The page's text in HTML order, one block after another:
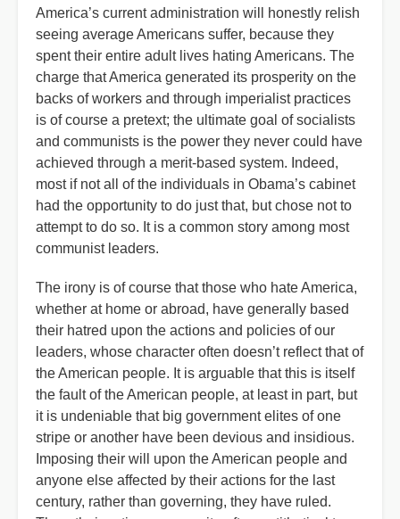
America’s current administration will honestly relish
seeing average Americans suffer, because they
spent their entire adult lives hating Americans. The
charge that America generated its prosperity on the
backs of workers and through imperialist practices
is of course a pretext; the ultimate goal of socialists
and communists is the power they never could have
achieved through a merit-based system. Indeed,
most if not all of the individuals in Obama’s cabinet
had the opportunity to do just that, but chose not to
attempt to do so. It is a common story among most
communist leaders.
The irony is of course that those who hate America,
whether at home or abroad, have generally based
their hatred upon the actions and policies of our
leaders, whose character often doesn’t reflect that of
the American people. It is arguable that this is itself
the fault of the American people, at least in part, but
it is undeniable that big government elites of one
stripe or another have been devious and insidious.
Imposing their will upon the American people and
anyone else affected by their actions for the last
century, rather than governing, they have ruled.